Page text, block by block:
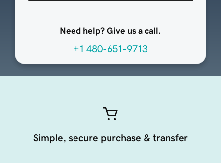
Need help? Give us a call.
+1 480-651-9713
Simple, secure purchase & transfer